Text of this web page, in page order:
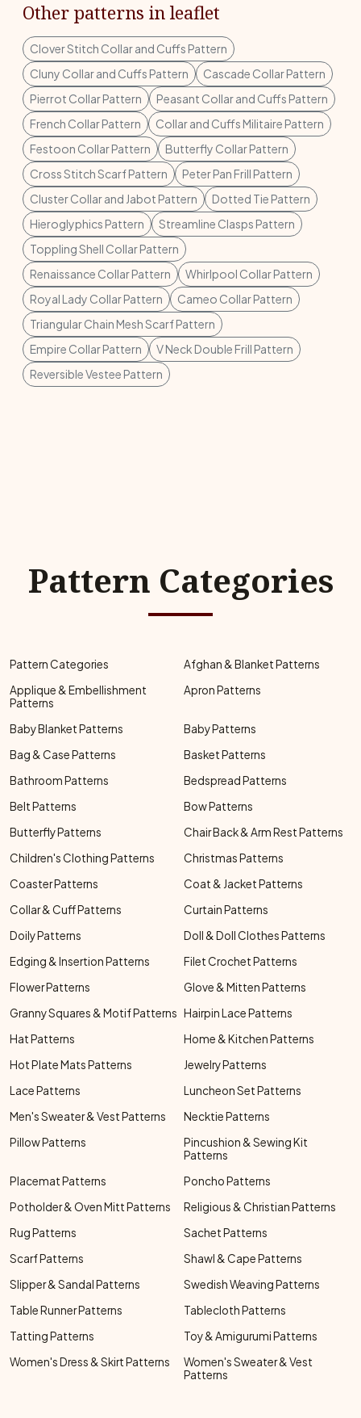
Other patterns in leaflet
Clover Stitch Collar and Cuffs Pattern
Cluny Collar and Cuffs Pattern
Cascade Collar Pattern
Pierrot Collar Pattern
Peasant Collar and Cuffs Pattern
French Collar Pattern
Collar and Cuffs Militaire Pattern
Festoon Collar Pattern
Butterfly Collar Pattern
Cross Stitch Scarf Pattern
Peter Pan Frill Pattern
Cluster Collar and Jabot Pattern
Dotted Tie Pattern
Hieroglyphics Pattern
Streamline Clasps Pattern
Toppling Shell Collar Pattern
Renaissance Collar Pattern
Whirlpool Collar Pattern
Royal Lady Collar Pattern
Cameo Collar Pattern
Triangular Chain Mesh Scarf Pattern
Empire Collar Pattern
V Neck Double Frill Pattern
Reversible Vestee Pattern
Pattern Categories
Pattern Categories
Afghan & Blanket Patterns
Applique & Embellishment
Patterns
Apron Patterns
Baby Blanket Patterns
Baby Patterns
Bag & Case Patterns
Basket Patterns
Bathroom Patterns
Bedspread Patterns
Belt Patterns
Bow Patterns
Butterfly Patterns
Chair Back & Arm Rest Patterns
Children's Clothing Patterns
Christmas Patterns
Coaster Patterns
Coat & Jacket Patterns
Collar & Cuff Patterns
Curtain Patterns
Doily Patterns
Doll & Doll Clothes Patterns
Edging & Insertion Patterns
Filet Crochet Patterns
Flower Patterns
Glove & Mitten Patterns
Granny Squares & Motif Patterns Hairpin Lace Patterns
Hat Patterns
Home & Kitchen Patterns
Hot Plate Mats Patterns
Jewelry Patterns
Lace Patterns
Luncheon Set Patterns
Men's Sweater & Vest Patterns
Necktie Patterns
Pillow Patterns
Pincushion & Sewing Kit
Patterns
Placemat Patterns
Poncho Patterns
Potholder & Oven Mitt Patterns
Religious & Christian Patterns
Rug Patterns
Sachet Patterns
Scarf Patterns
Shawl & Cape Patterns
Slipper & Sandal Patterns
Swedish Weaving Patterns
Table Runner Patterns
Tablecloth Patterns
Tatting Patterns
Toy & Amigurumi Patterns
Women's Dress & Skirt Patterns
Women's Sweater & Vest
Patterns